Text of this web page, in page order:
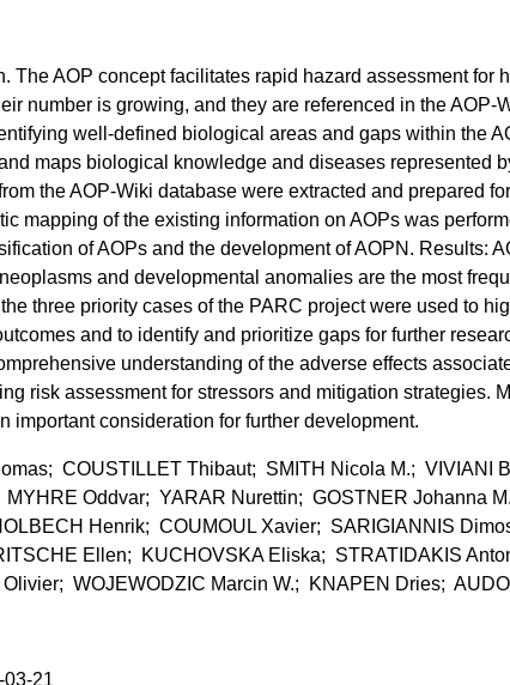
The AOP concept facilitates rapid hazard assessment for
number is growing, and they are referenced in the AOP-
well-defined biological areas and gaps within the
maps biological knowledge and diseases represented
the AOP-Wiki database were extracted and prepared
mapping of the existing information on AOPs was
of AOPs and the development of AOPN. Results:
and developmental anomalies are the most
three priority cases of the PARC project were used to
and to identify and prioritize gaps for further
understanding of the adverse effects
risk assessment for stressors and mitigation strategies.
important consideration for further development.
COUSTILLET Thibaut; SMITH Nicola M.; VIVIANI
Oddvar; YARAR Nurettin; GOSTNER Johanna
Henrik; COUMOUL Xavier; SARIGIANNIS
Ellen; KUCHOVSKA Eliska; STRATIDAKIS
WOJEWODZIC Marcin W.; KNAPEN Dries;
03-21